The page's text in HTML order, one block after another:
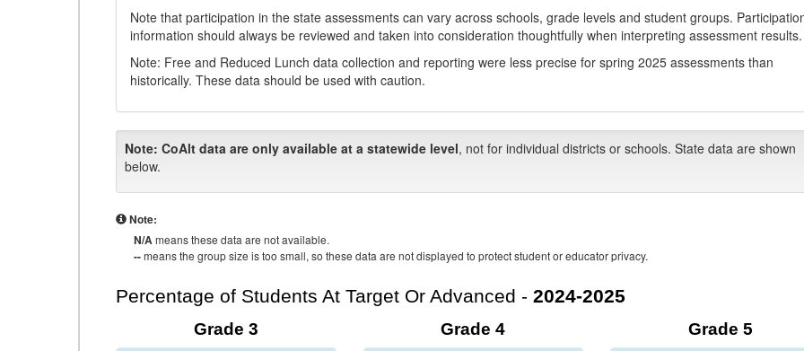
Note that participation in the state assessments can vary across schools, grade levels and student groups.
information should always be reviewed and taken into consideration thoughtfully when interpreting assessment results.
Note: Free and Reduced Lunch data collection and reporting were less precise for spring 2025 assessments than
historically. These data should be used with caution.
Note: CoAlt data are only available at a statewide level, not for individual districts or schools. State data are shown
below.
Note:
N/Ameans these data are not available.
--means the group size is too small, so these data are not displayed to protect student or educator privacy.
Percentage of Students At Target Or Advanced - 2024-2025
Grade 3 Grade 4 Grade 5